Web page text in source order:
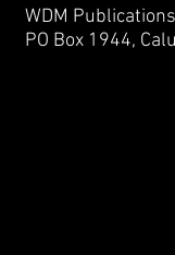
WDM Publications
PO Box 1944,